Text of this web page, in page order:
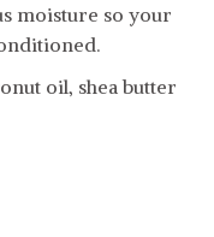
moisture so your
oil, shea butter